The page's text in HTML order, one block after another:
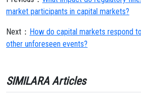
market participants in capital markets?
Next： How do capital markets respond
other unforeseen events?
SIMILARA Articles